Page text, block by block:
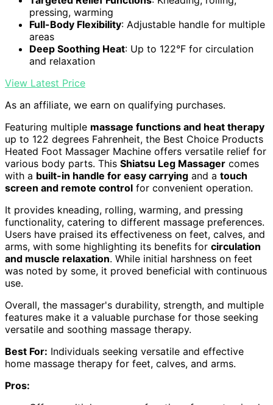
pressing, warming
Full-Body Flexibility: Adjustable handle for multiple
areas
Deep Soothing Heat: Up to 122°F for circulation
and relaxation
View Latest Price
As an affiliate, we earn on qualifying purchases.
Featuring multiple massage functions and heat therapy
up to 122 degrees Fahrenheit, the Best Choice Products
Heated Foot Massager Machine offers versatile relief for
various body parts. This Shiatsu Leg Massager comes
with a built-in handle for easy carrying and a touch
screen and remote control for convenient operation.
It provides kneading, rolling, warming, and pressing
functionality, catering to different massage preferences.
Users have praised its effectiveness on feet, calves, and
arms, with some highlighting its benefits for circulation
and muscle relaxation. While initial harshness on feet
was noted by some, it proved beneficial with continuous
use.
Overall, the massager's durability, strength, and multiple
features make it a valuable purchase for those seeking
versatile and soothing massage therapy.
Best For: Individuals seeking versatile and effective
home massage therapy for feet, calves, and arms.
Pros: